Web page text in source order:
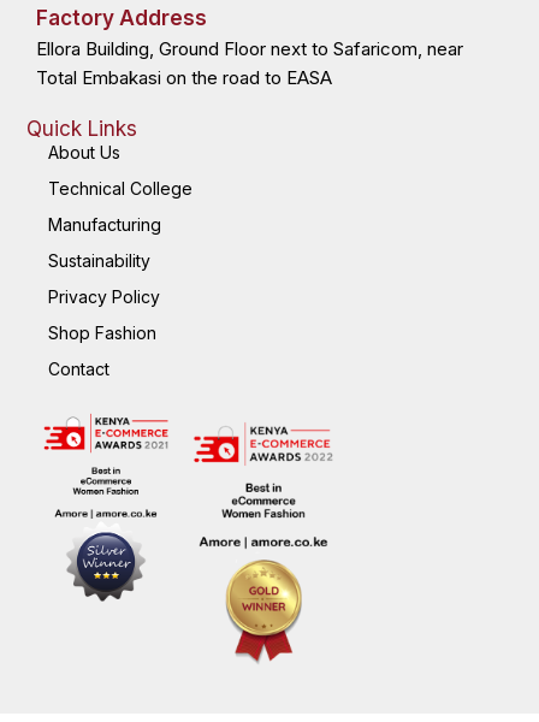
Factory Address
Ellora Building, Ground Floor next to Safaricom, near
Total Embakasi on the road to EASA
Quick Links
About Us
Technical College
Manufacturing
Sustainability
Privacy Policy
Shop Fashion
Contact